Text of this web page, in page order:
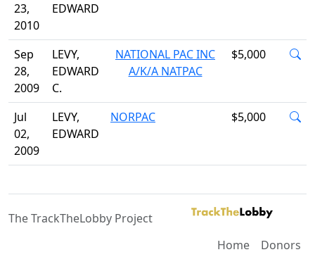
23,
2010
EDWARD
Sep
28,
2009
LEVY,
EDWARD
C.
NATIONAL PAC INC
A/K/A NATPAC
$5,000
Jul
02,
2009
LEVY,
EDWARD
NORPAC $5,000
The TrackTheLobby Project
Home
Donors